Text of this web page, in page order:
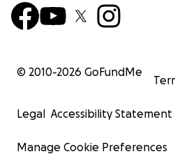
© 2010-2026 GoFundMe
Legal Accessibility Statement
Manage Cookie Preferences